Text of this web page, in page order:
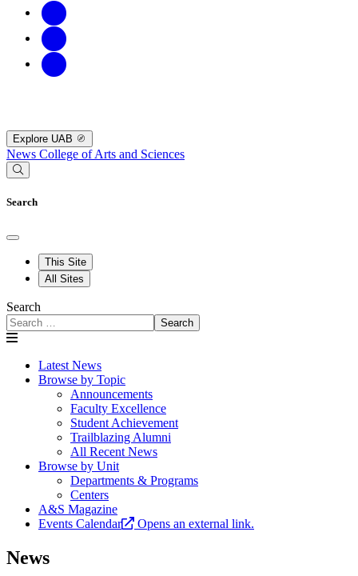
Explore UAB
News College of Arts and Sciences
Search
This Site
All Sites
Search
Search
Latest News
Browse by Topic
Announcements
Faculty Excellence
Student Achievement
Trailblazing Alumni
All Recent News
Browse by Unit
Departments & Programs
Centers
A&S Magazine
Events Calendar
Opens an external link.
News